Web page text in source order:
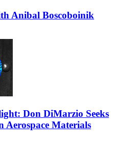
Anibal Boscoboinik
Don DiMarzio Seeks
Aerospace Materials